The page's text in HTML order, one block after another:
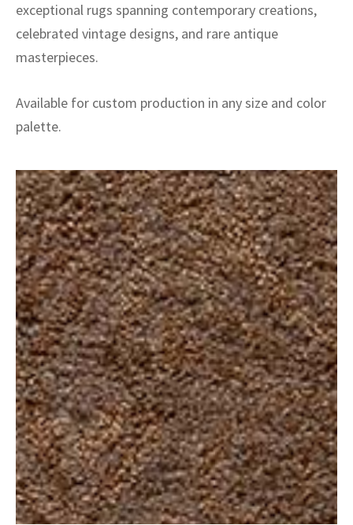
exceptional rugs spanning contemporary creations,
celebrated vintage designs, and rare antique
masterpieces.
Available for custom production in any size and color
palette.